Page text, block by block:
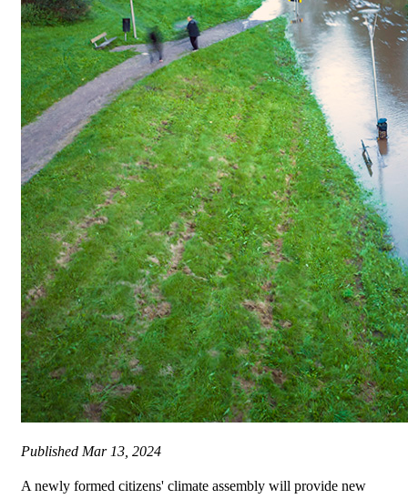
Published Mar 13, 2024
A newly formed citizens' climate assembly will provide new